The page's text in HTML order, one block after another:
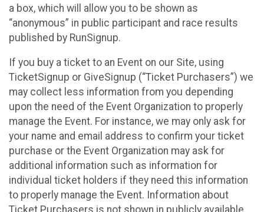
a box, which will allow you to be shown as
“anonymous” in public participant and race results
published by RunSignup.
If you buy a ticket to an Event on our Site, using
TicketSignup or GiveSignup (“Ticket Purchasers”) we
may collect less information from you depending
upon the need of the Event Organization to properly
manage the Event. For instance, we may only ask for
your name and email address to confirm your ticket
purchase or the Event Organization may ask for
additional information such as information for
individual ticket holders if they need this information
to properly manage the Event. Information about